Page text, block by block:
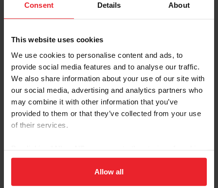
Consent Details About
This website uses cookies
We use cookies to personalise content and ads, to
provide social media features and to analyse our traffic.
We also share information about your use of our site with
our social media, advertising and analytics partners who
may combine it with other information that you’ve
provided to them or that they’ve collected from your use
of their services.
on your device to enhance site navigation, to analyze site
usage, and improve member experience. Click
more information.
Allow all
Account Type
Please provide your username or USEF ID